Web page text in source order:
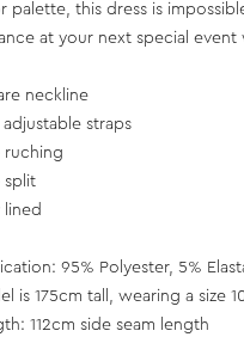
palette, this dress is
at your next special event
neckline
adjustable straps
ruching
split
lined
95% Polyester, 5%
is 175cm tall, wearing a size
112cm side seam length